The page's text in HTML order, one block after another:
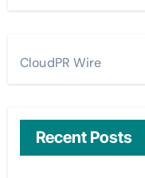
CloudPR Wire
Recent Posts